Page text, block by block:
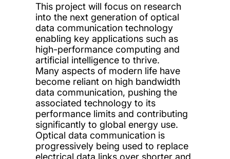
This project will focus on research
into the next generation of optical
data communication technology
enabling key applications such as
high-performance computing and
artificial intelligence to thrive.
Many aspects of modern life have
become reliant on high bandwidth
data communication, pushing the
associated technology to its
performance limits and contributing
significantly to global energy use.
Optical data communication is
progressively being used to replace
electrical data links over shorter and